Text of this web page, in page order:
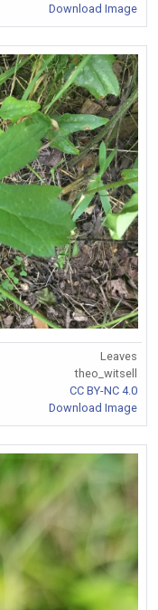
Download Image
Leaves
theo_witsell
CC BY-NC 4.0
Download Image